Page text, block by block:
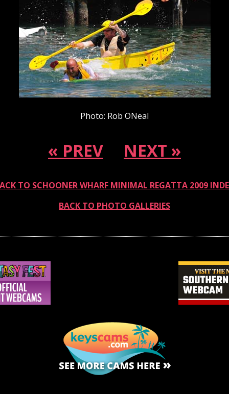
Photo: Rob ONeal
« PREV NEXT »
TO SCHOONER WHARF MINIMAL REGATTA 2009
BACK TO PHOTO GALLERIES